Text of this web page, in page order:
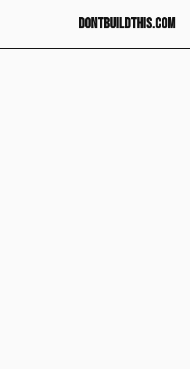
dontbuildthis.com